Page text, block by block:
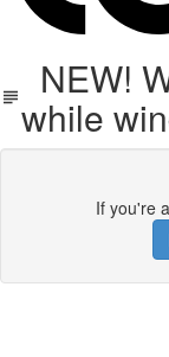
NEW!
while
If you're